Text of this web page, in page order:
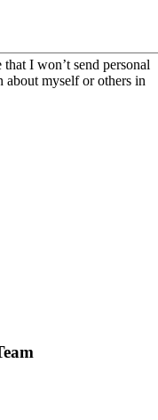
I won’t send personal
about myself or others in